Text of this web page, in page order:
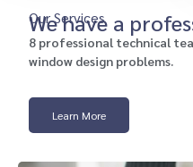
Our Services
We have a
8 professional technical
window design problems.
Learn More